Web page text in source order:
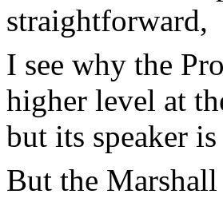
straightforward,
I see why the
higher level at
but its speaker
But the